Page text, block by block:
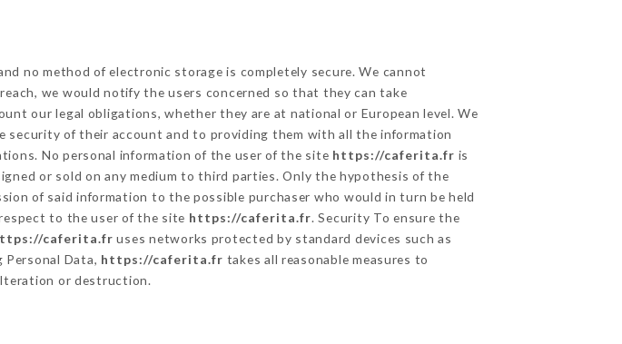
no method of electronic storage is completely secure. We cannot
we would notify the users concerned so that they can take
our legal obligations, whether they are at national or European level. We
of their account and to providing them with all the information
No personal information of the user of the site https://caferita.fr is
or sold on any medium to third parties. Only the hypothesis of the
of said information to the possible purchaser who would in turn be held
to the user of the site https://caferita.fr. Security To ensure the
caferita.fr uses networks protected by standard devices such as
Data, https://caferita.fr takes all reasonable measures to
or destruction.